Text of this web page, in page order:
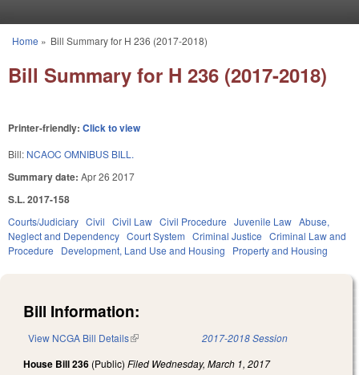
You are here
Home » Bill Summary for H 236 (2017-2018)
Bill Summary for H 236 (2017-2018)
Printer-friendly: Click to view
Bill: NCAOC OMNIBUS BILL.
Summary date: Apr 26 2017
S.L. 2017-158
Courts/Judiciary Civil Civil Law Civil Procedure Juvenile Law Abuse,
Neglect and Dependency Court System Criminal Justice Criminal Law and
Procedure
Development, Land Use and Housing Property and Housing
Bill Information:
View NCGA Bill Details(link is external) 2017-2018 Session
House Bill 236 (Public) Filed Wednesday, March 1, 2017